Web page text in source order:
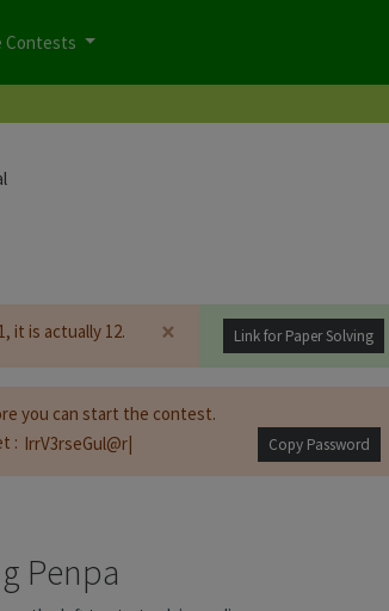
Contests
it is actually 12. × Link for Paper Solving
you can start the contest.
:
Copy Password